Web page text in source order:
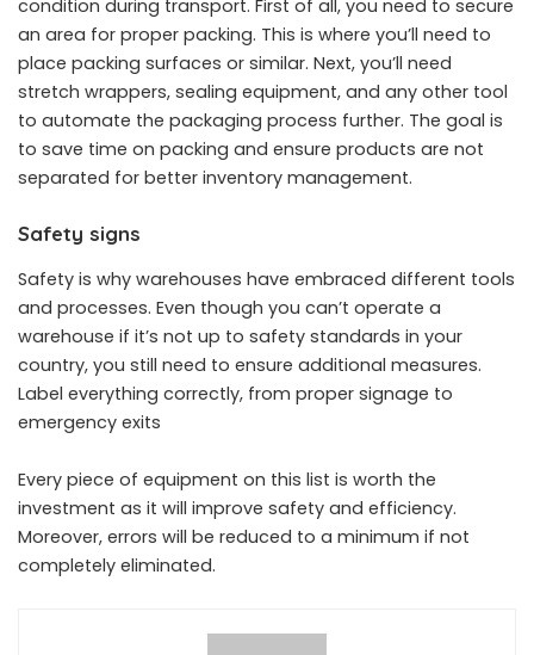
condition during transport. First of all, you need to secure
an area for proper packing. This is where you’ll need to
place packing surfaces or similar. Next, you’ll need
stretch wrappers, sealing equipment, and any other tool
to automate the packaging process further. The goal is
to save time on packing and ensure products are not
separated for better inventory management.
Safety signs
Safety is why warehouses have embraced different tools
and processes. Even though you can’t operate a
warehouse if it’s not up to safety standards in your
country, you still need to ensure additional measures.
Label everything correctly, from proper signage to
emergency exits
Every piece of equipment on this list is worth the
investment as it will improve safety and efficiency.
Moreover, errors will be reduced to a minimum if not
completely eliminated.